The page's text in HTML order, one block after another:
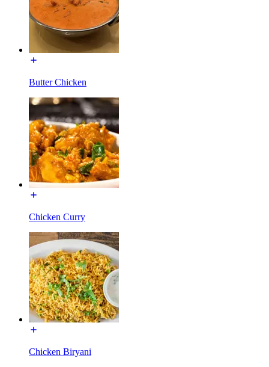
Butter Chicken
Chicken Curry
Chicken Biryani